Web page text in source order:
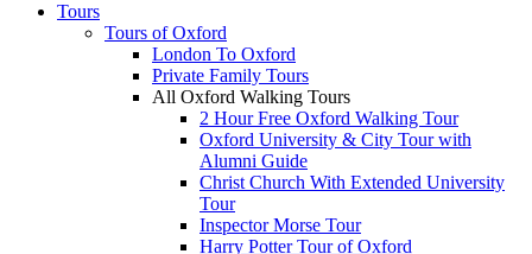
Tours
Tours of Oxford
London To Oxford
Private Family Tours
All Oxford Walking Tours
2 Hour Free Oxford Walking Tour
Oxford University & City Tour with
Alumni Guide
Christ Church With Extended University
Tour
Inspector Morse Tour
Harry Potter Tour of Oxford